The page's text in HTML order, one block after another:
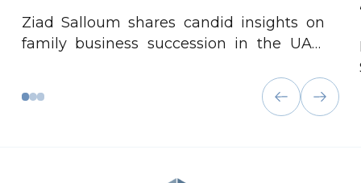
Ziad Salloum shares candid insights on
family business succession in the UAE,
depend less on governance plans and
more on strong family relationships, trust,